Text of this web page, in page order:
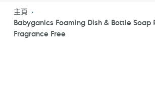
主頁
Babyganics Foaming Dish & Bottle Soap
Fragrance Free